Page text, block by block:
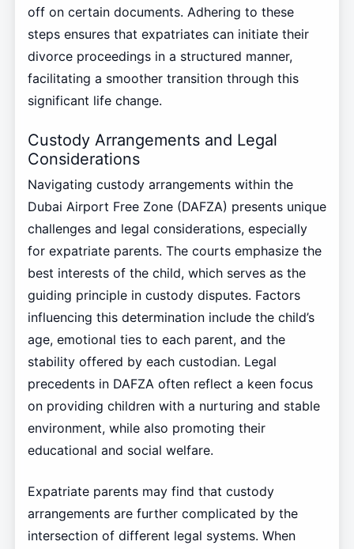
off on certain documents. Adhering to these
steps ensures that expatriates can initiate their
divorce proceedings in a structured manner,
facilitating a smoother transition through this
significant life change.
Custody Arrangements and Legal
Considerations
Navigating custody arrangements within the
Dubai Airport Free Zone (DAFZA) presents unique
challenges and legal considerations, especially
for expatriate parents. The courts emphasize the
best interests of the child, which serves as the
guiding principle in custody disputes. Factors
influencing this determination include the child’s
age, emotional ties to each parent, and the
stability offered by each custodian. Legal
precedents in DAFZA often reflect a keen focus
on providing children with a nurturing and stable
environment, while also promoting their
educational and social welfare.
Expatriate parents may find that custody
arrangements are further complicated by the
intersection of different legal systems. When